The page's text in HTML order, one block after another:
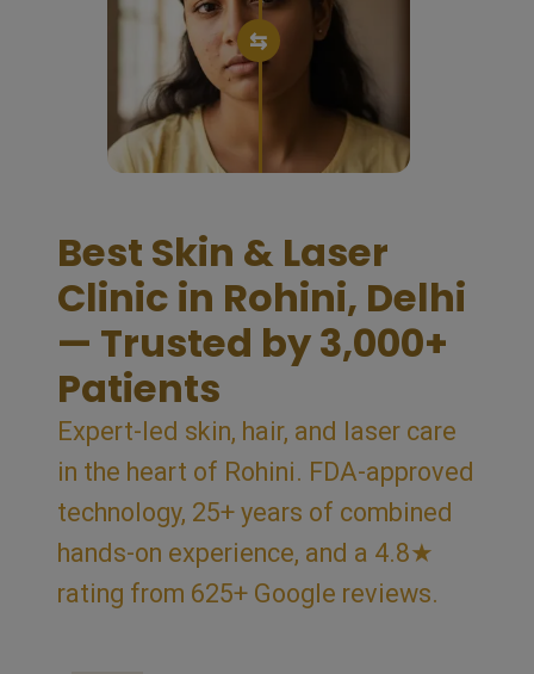
⇆
Best Skin & Laser
Clinic in Rohini, Delhi
— Trusted by 3,000+
Patients
Expert-led skin, hair, and laser care
in the heart of Rohini. FDA-approved
technology, 25+ years of combined
hands-on experience, and a 4.8★
rating from 625+ Google reviews.